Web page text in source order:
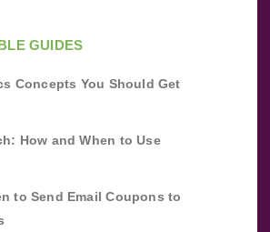
GUIDES
Concepts You Should Get
How and When to Use
to Send Email Coupons to